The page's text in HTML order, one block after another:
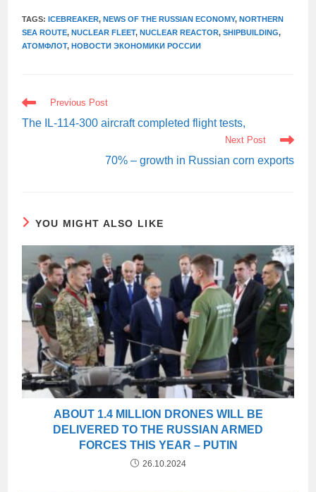
TAGS:ICEBREAKER, NEWS OF THE RUSSIAN ECONOMY, NORTHERN
SEA ROUTE, NUCLEAR FLEET, NUCLEAR REACTOR, SHIPBUILDING,
АТОМФЛОТ, НОВОСТИ ЭКОНОМИКИ РОССИИ
READ
MORE
ARTICLES
Previous Post
The IL-114-300 aircraft completed flight tests,
Next Post
70% – growth in Russian corn exports
YOU MIGHT ALSO LIKE
ABOUT 1.4 MILLION DRONES WILL BE
DELIVERED TO THE RUSSIAN ARMED
FORCES THIS YEAR – PUTIN
26.10.2024